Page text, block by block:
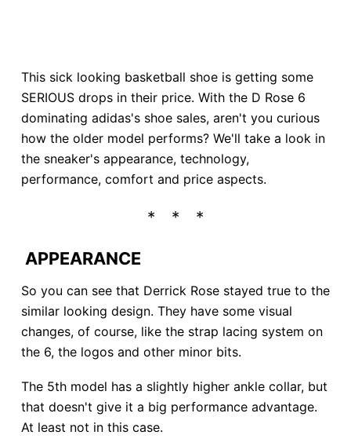
This sick looking basketball shoe is getting some
SERIOUS drops in their price. With the D Rose 6
dominating adidas's shoe sales, aren't you curious
how the older model performs? We'll take a look in
the sneaker's appearance, technology,
performance, comfort and price aspects.
APPEARANCE
So you can see that Derrick Rose stayed true to the
similar looking design. They have some visual
changes, of course, like the strap lacing system on
the 6, the logos and other minor bits.
The 5th model has a slightly higher ankle collar, but
that doesn't give it a big performance advantage.
At least not in this case.